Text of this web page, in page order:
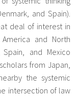
and Spain).
deal of interest in
and North
and Mexico
from Japan,
the systemic
intersection of law